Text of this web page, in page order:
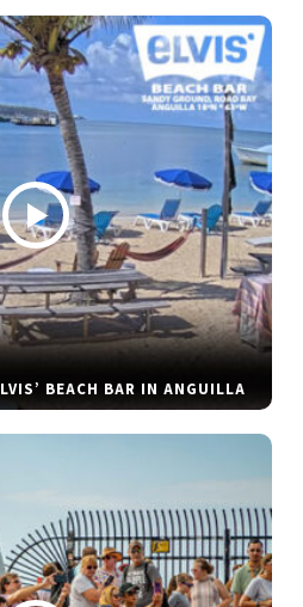
BEACH BAR IN ANGUILLA